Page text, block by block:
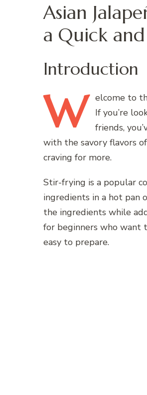
Asian
a Quick
Introduction
W elcome to
If you’re
friends,
with the savory flavors
craving for more.
Stir-frying is a popular
ingredients in a hot pan
the ingredients while
for beginners who want
easy to prepare.